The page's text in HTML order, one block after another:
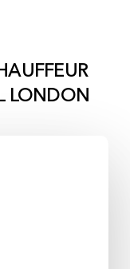
LONDON